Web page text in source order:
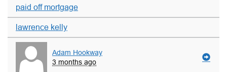
paid off mortgage
lawrence kelly
Adam Hookway
3 months ago